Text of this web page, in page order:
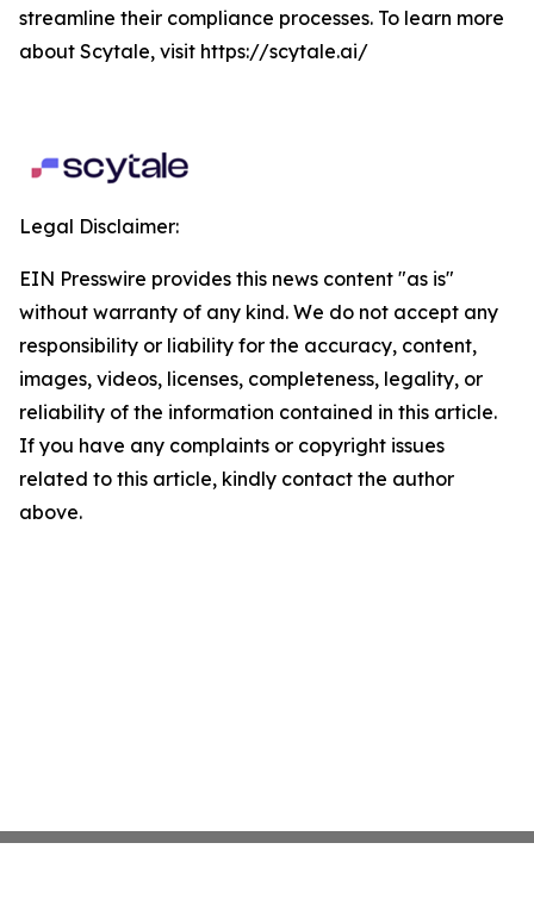
streamline their compliance processes. To learn more
about Scytale, visit https://scytale.ai/
Legal Disclaimer:
EIN Presswire provides this news content "as is"
without warranty of any kind. We do not accept any
responsibility or liability for the accuracy, content,
images, videos, licenses, completeness, legality, or
reliability of the information contained in this article.
If you have any complaints or copyright issues
related to this article, kindly contact the author
above.